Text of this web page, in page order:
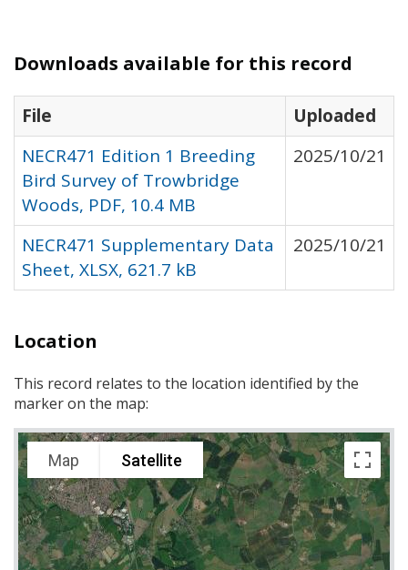
Downloads available for this record
File
Uploaded
NECR471 Edition 1 Breeding
Bird Survey of Trowbridge
Woods, PDF, 10.4 MB
2025/10/21
NECR471 Supplementary Data
Sheet, XLSX, 621.7 kB
2025/10/21
Location
This record relates to the location identified by the
marker on the map:
Map Satellite